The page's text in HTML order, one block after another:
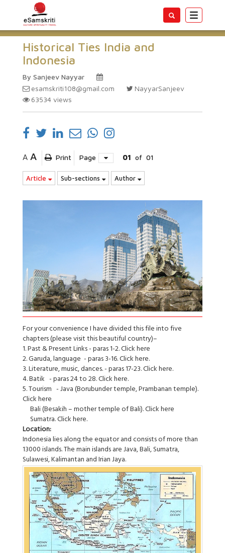
Toggle
Historical Ties India and
Indonesia
By Sanjeev Nayyar
esamskriti108@gmail.com
NayyarSanjeev
63534 views
A A Print Page 01 of 01
Article Sub-sections Author
For your convenience I have divided this file into five
chapters (please visit this beautiful country)–
1. Past & Present Links - paras 1-2. Click here
2. Garuda, language - paras 3-16. Click here.
3. Literature, music, dances. - paras 17-23. Click here.
4. Batik - paras 24 to 28. Click here.
5. Tourism - Java (Borubunder temple, Prambanan temple).
Click here
Bali (Besakih – mother temple of Bali). Click here
Sumatra. Click here.
Location:
Indonesia lies along the equator and consists of more than
13000 islands. The main islands are Java, Bali, Sumatra,
Sulawesi, Kalimantan and Irian Jaya.